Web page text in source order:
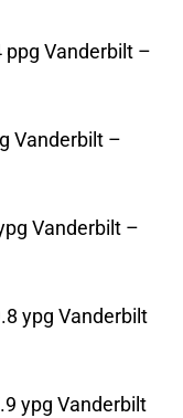
ppg Vanderbilt –
Vanderbilt –
Vanderbilt –
ypg Vanderbilt
ypg Vanderbilt